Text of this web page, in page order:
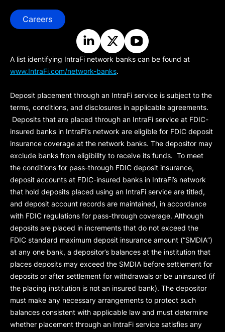
Careers
A list identifying IntraFi network banks can be found at
www.IntraFi.com/network-banks.
Deposit placement through an IntraFi service is subject to the
terms, conditions, and disclosures in applicable agreements.
Deposits that are placed through an IntraFi service at FDIC-
insured banks in IntraFi’s network are eligible for FDIC deposit
insurance coverage at the network banks. The depositor may
exclude banks from eligibility to receive its funds. To meet
the conditions for pass-through FDIC deposit insurance,
deposit accounts at FDIC-insured banks in IntraFi’s network
that hold deposits placed using an IntraFi service are titled,
and deposit account records are maintained, in accordance
with FDIC regulations for pass-through coverage. Although
deposits are placed in increments that do not exceed the
FDIC standard maximum deposit insurance amount (“SMDIA”)
at any one bank, a depositor’s balances at the institution that
places deposits may exceed the SMDIA before settlement for
deposits or after settlement for withdrawals or be uninsured (if
the placing institution is not an insured bank). The depositor
must make any necessary arrangements to protect such
balances consistent with applicable law and must determine
whether placement through an IntraFi service satisfies any